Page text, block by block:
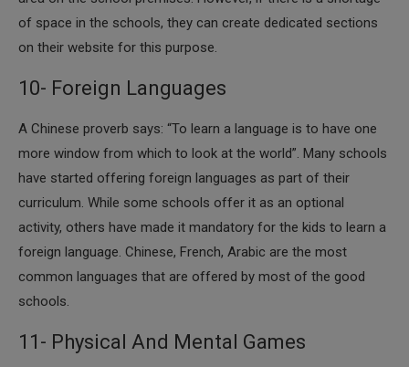
of space in the schools, they can create dedicated sections
on their website for this purpose.
10- Foreign Languages
​A Chinese proverb says: “To learn a language is to have one
more window from which to look at the world”. Many schools
have started offering foreign languages as part of their
curriculum. While some schools offer it as an optional
activity, others have made it mandatory for the kids to learn a
foreign language. Chinese, French, Arabic are the most
common languages that are offered by most of the good
schools.
11- Physical And Mental Games